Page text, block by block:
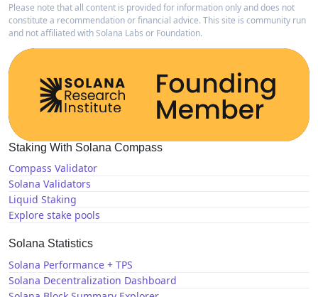
Please note that all content is provided for information only and does not
constitute a recommendation or financial advice. This site is community run
and not affiliated with Solana Labs or Foundation.
Staking With Solana Compass
Compass Validator
Solana Validators
Liquid Staking
Explore stake pools
Solana Statistics
Solana Performance + TPS
Solana Decentralization Dashboard